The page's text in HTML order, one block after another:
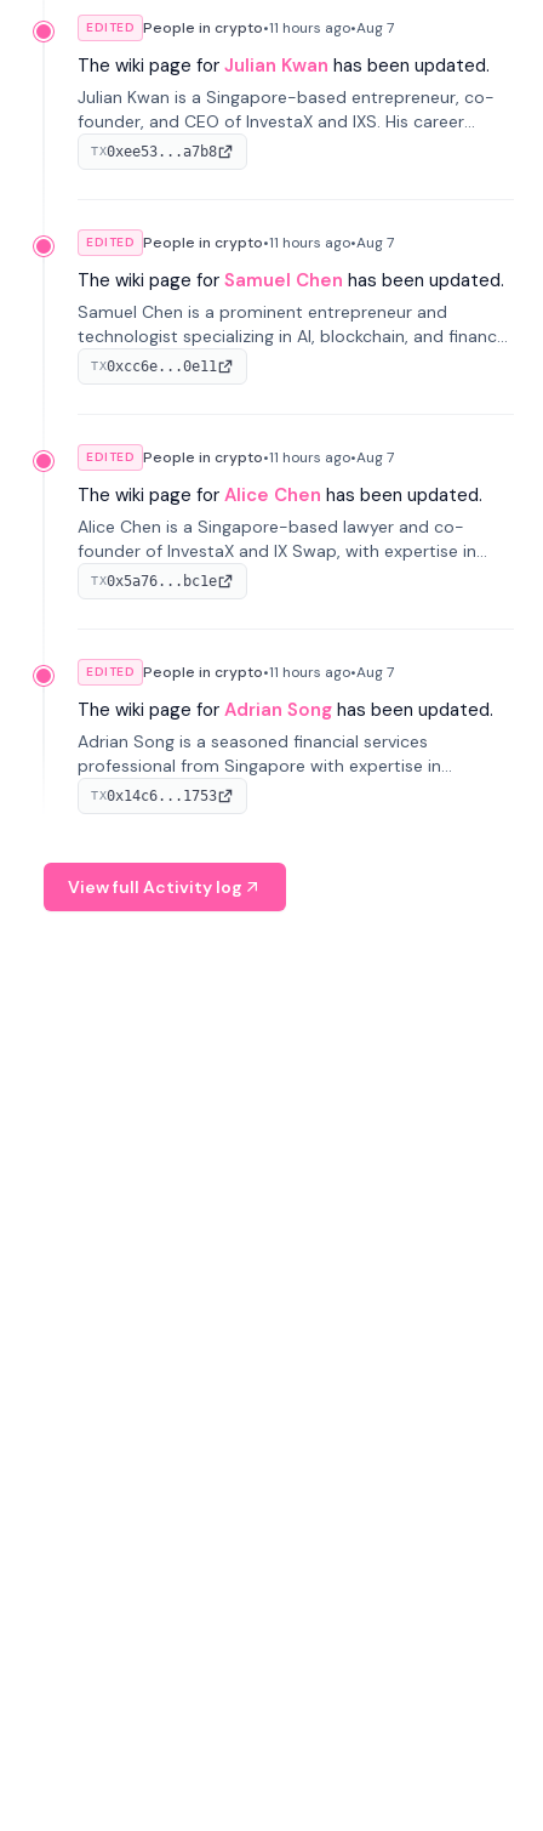
EDITED People in crypto•11 hours ago•Aug 7
The wiki page for Julian Kwan has been updated.
Julian Kwan is a Singapore-based entrepreneur, co-
founder, and CEO of InvestaX and IXS. His career
spans media, real estate, and blockchain, focusing on
tokenization of real-world assets.
TX0xee53...a7b8
EDITED People in crypto•11 hours ago•Aug 7
The wiki page for Samuel Chen has been updated.
Samuel Chen is a prominent entrepreneur and
technologist specializing in AI, blockchain, and finance.
He co-founded KULA and was the Director of the
Disruption Lab at the University of Illinois' Gies College
TX0xcc6e...0e11
EDITED People in crypto•11 hours ago•Aug 7
The wiki page for Alice Chen has been updated.
Alice Chen is a Singapore-based lawyer and co-
founder of InvestaX and IX Swap, with expertise in
financial law, digital assets, and fintech. She has
worked with firms like Skadden and DLA Piper and has
TX0x5a76...bc1e
EDITED People in crypto•11 hours ago•Aug 7
The wiki page for Adrian Song has been updated.
Adrian Song is a seasoned financial services
professional from Singapore with expertise in
investment operations and digital assets. He currently
serves as a Digital Asset Senior Analyst at Schroders.
TX0x14c6...1753
View full Activity log